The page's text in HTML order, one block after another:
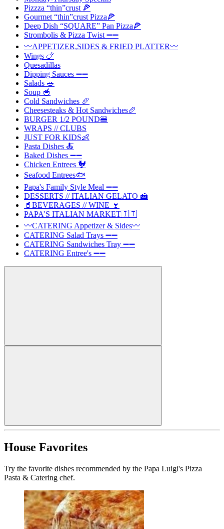
Pizzza “thin”crust 🍕
Gourmet “thin”crust Pizza🍕
Deep Dish “SQUARE” Pan Pizza🍕
Strombolis & Pizza Twist ➖➖
〰️APPETIZER,SIDES & FRIED PLATTER〰️
Wings 🍗
Quesadillas
Dipping Sauces ➖➖
Salads 🥗
Soup 🥣
Cold Sandwiches 🥖
Cheesesteaks & Hot Sandwiches🥖
BURGER 1/2 POUND🍔
WRAPS // CLUBS
JUST FOR KIDS👶
Pasta Dishes 🍝
Baked Dishes ➖➖
Chicken Entrees 🐓
Seafood Entrees🐟
Papa's Family Style Meal ➖➖
DESSERTS // ITALIAN GELATO 🍰
🥤BEVERAGES // WINE 🍷
PAPA’S ITALIAN MARKET🇮🇹
〰️CATERING Appetizer & Sides〰️
CATERING Salad Trays ➖➖
CATERING Sandwiches Tray ➖➖
CATERING Entree's ➖➖
House Favorites
Try the favorite dishes recommended by the Papa Luigi's Pizza
Pasta & Catering chef.